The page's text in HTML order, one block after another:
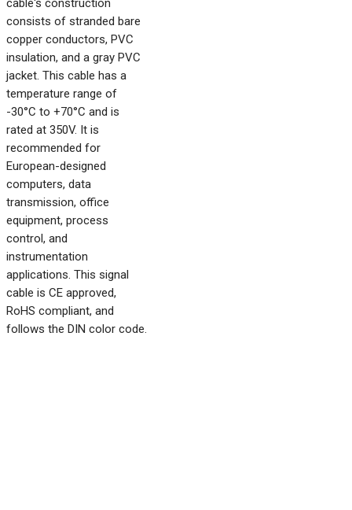
cable's construction
consists of stranded bare
copper conductors, PVC
insulation, and a gray PVC
jacket. This cable has a
temperature range of
-30°C to +70°C and is
rated at 350V. It is
recommended for
European-designed
computers, data
transmission, office
equipment, process
control, and
instrumentation
applications. This signal
cable is CE approved,
RoHS compliant, and
follows the DIN color code.